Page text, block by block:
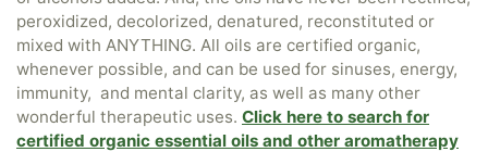
peroxidized, decolorized, denatured, reconstituted or
mixed with ANYTHING. All oils are certified organic,
whenever possible, and can be used for sinuses, energy,
immunity, and mental clarity, as well as many other
wonderful therapeutic uses. Click here to search for
certified organic essential oils and other aromatherapy